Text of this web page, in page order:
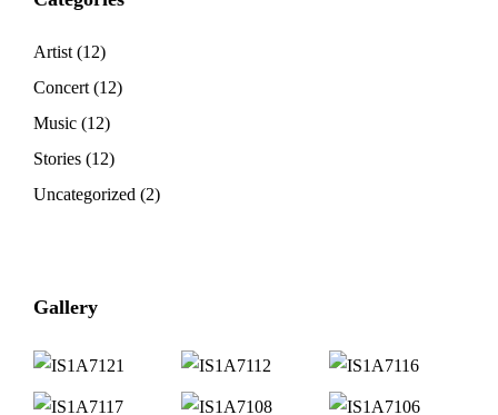
Artist (12)
Concert (12)
Music (12)
Stories (12)
Uncategorized (2)
Gallery